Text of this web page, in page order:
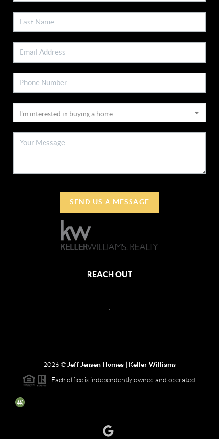
SEND US A MESSAGE
REACH OUT
2026© Jeff Jensen Homes | Keller Williams
Each office is independently owned and operated.